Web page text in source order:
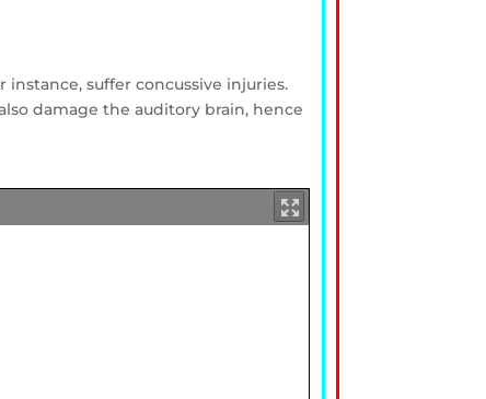
instance, suffer concussive injuries.
damage the auditory brain, hence